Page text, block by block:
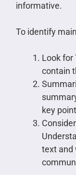
informative.
To identify
Look for
contain
key
text and